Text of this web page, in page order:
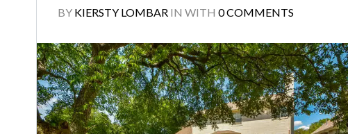
BY KIERSTY LOMBAR IN WITH 0 COMMENTS